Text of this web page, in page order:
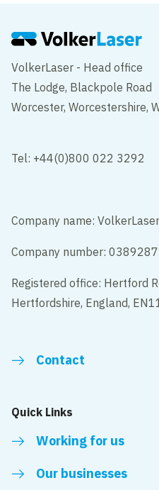
VolkerLaser - Head office
The Lodge, Blackpole Road
Worcester, Worcestershire,
Tel: +44(0)800 022 3292
Company name:
Company number:
Registered office: Hertford
Hertfordshire, England,
Contact
Quick Links
Working for us
Our businesses